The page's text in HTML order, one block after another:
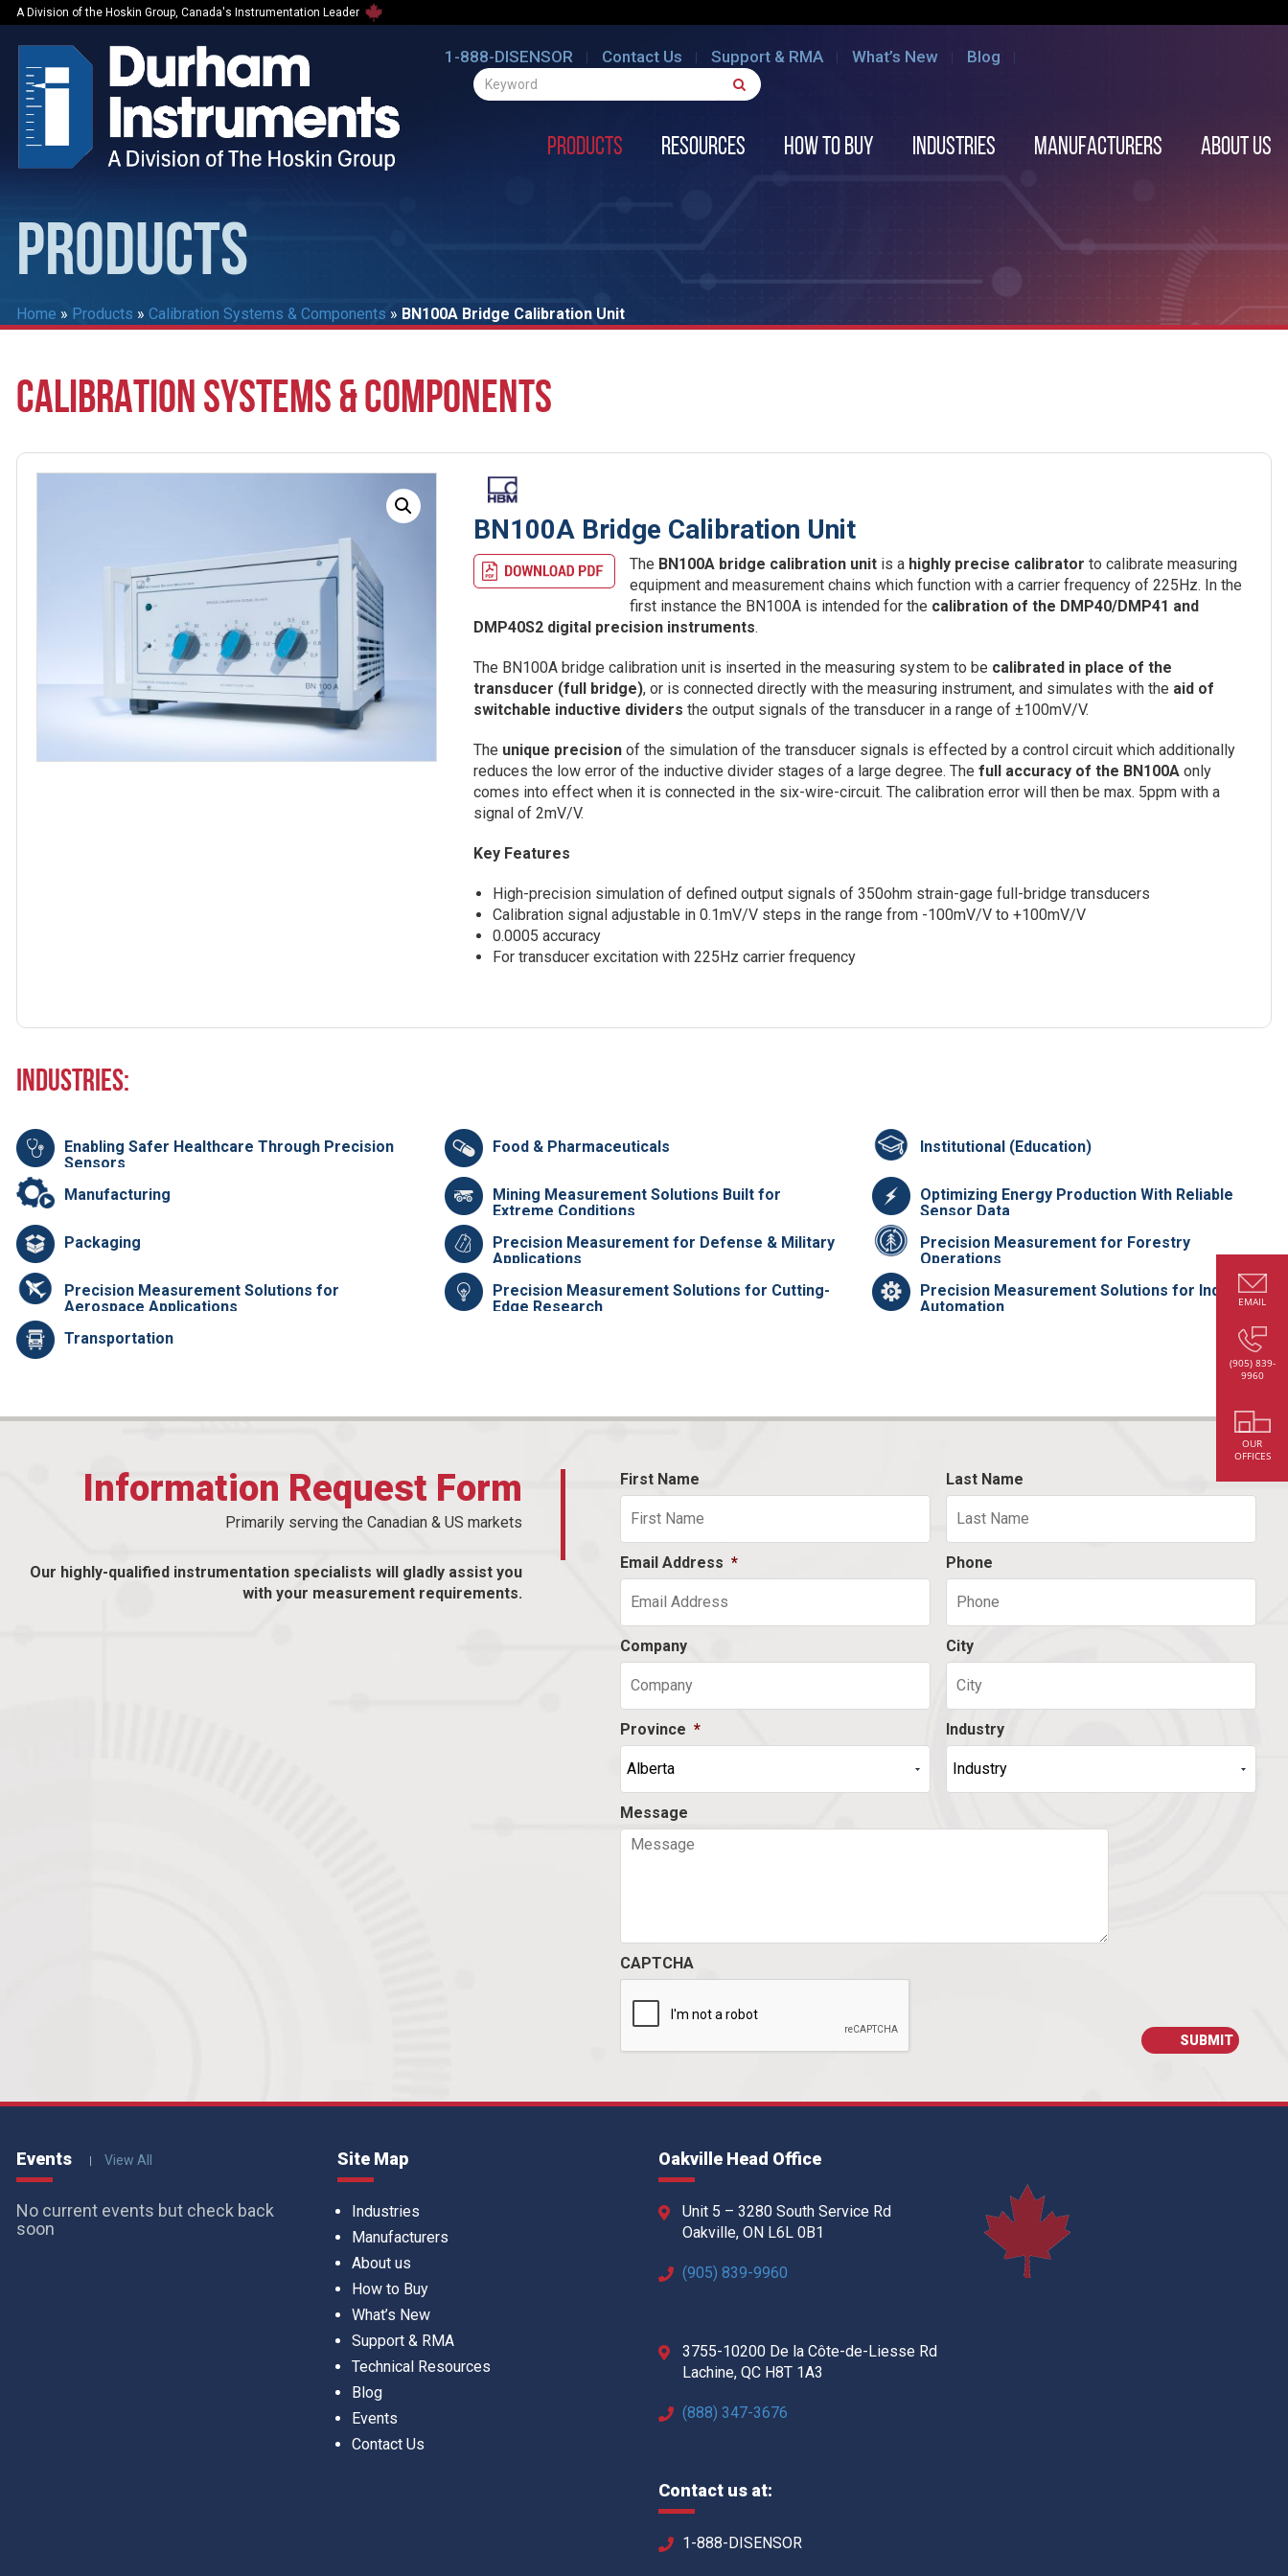
A Division of the Hoskin Group, Canada's Instrumentation Leader
1-888-DISENSOR Contact Us Support & RMA What’s New Blog
Products Resources How to Buy Industries Manufacturers About us
PRODUCTS
Home » Products » Calibration Systems & Components » BN100A Bridge Calibration Unit
CALIBRATION SYSTEMS & COMPONENTS
BN100A Bridge Calibration Unit
The BN100A bridge calibration unit is a highly precise calibrator to calibrate measuring
equipment and measurement chains which function with a carrier frequency of 225Hz. In the
first instance the BN100A is intended for the calibration of the DMP40/DMP41 and
DMP40S2 digital precision instruments.
The BN100A bridge calibration unit is inserted in the measuring system to be calibrated in place of the
transducer (full bridge), or is connected directly with the measuring instrument, and simulates with the aid of
switchable inductive dividers the output signals of the transducer in a range of ±100mV/V.
The unique precision of the simulation of the transducer signals is effected by a control circuit which additionally
reduces the low error of the inductive divider stages of a large degree. Thefull accuracy of the BN100A only
comes into effect when it is connected in the six-wire-circuit. The calibration error will then be max. 5ppm with a
signal of 2mV/V.
Key Features
High-precision simulation of defined output signals of 350ohm strain-gage full-bridge transducers
Calibration signal adjustable in 0.1mV/V steps in the range from -100mV/V to +100mV/V
0.0005 accuracy
For transducer excitation with 225Hz carrier frequency
Industries:
Enabling Safer Healthcare Through Precision
Sensors
Food & Pharmaceuticals Institutional (Education)
Manufacturing
Mining Measurement Solutions Built for
Extreme Conditions
Optimizing Energy Production With Reliable
Sensor Data
Packaging
Precision Measurement for Defense & Military
Applications
Precision Measurement for Forestry
Operations
Precision Measurement Solutions for
Aerospace Applications
Precision Measurement Solutions for Cutting-
Edge Research
Precision Measurement Solutions for Industrial
Automation
Transportation
Information Request Form
Primarily serving the Canadian & US markets
Our highly-qualified instrumentation specialists will gladly assist you
with your measurement requirements.
First Name Last Name
Email Address * Phone
Company City
Province * Industry
Message
CAPTCHA
Events View All
No current events but check back
soon
Site Map
Industries
Manufacturers
About us
How to Buy
What’s New
Support & RMA
Technical Resources
Blog
Events
Contact Us
Oakville Head Office
Unit 5 – 3280 South Service Rd
Oakville, ON L6L 0B1
(905) 839-9960
3755-10200 De la Côte-de-Liesse Rd
Lachine, QC H8T 1A3
(888) 347-3676
Contact us at:
1-888-DISENSOR
EMAIL
(905) 839-
9960
OUR
OFFICES